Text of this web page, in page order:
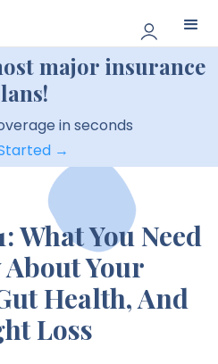
major insurance
in seconds
→
What You Need
Your
Health, And
Loss